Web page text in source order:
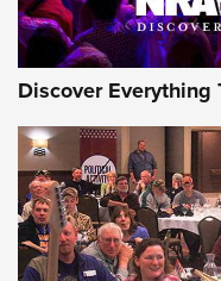
Discover Everything